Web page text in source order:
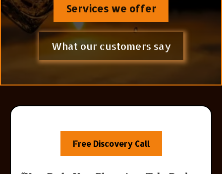
Services we offer
What our customers say
Free Discovery Call